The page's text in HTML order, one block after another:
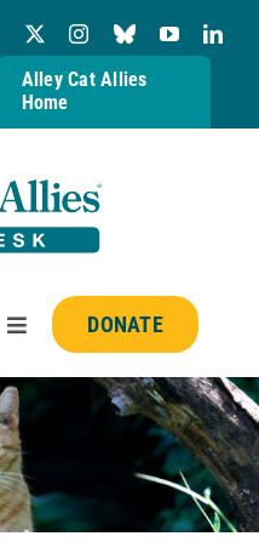
Alley Cat Allies
Home
Toggle
Navigation
DONATE